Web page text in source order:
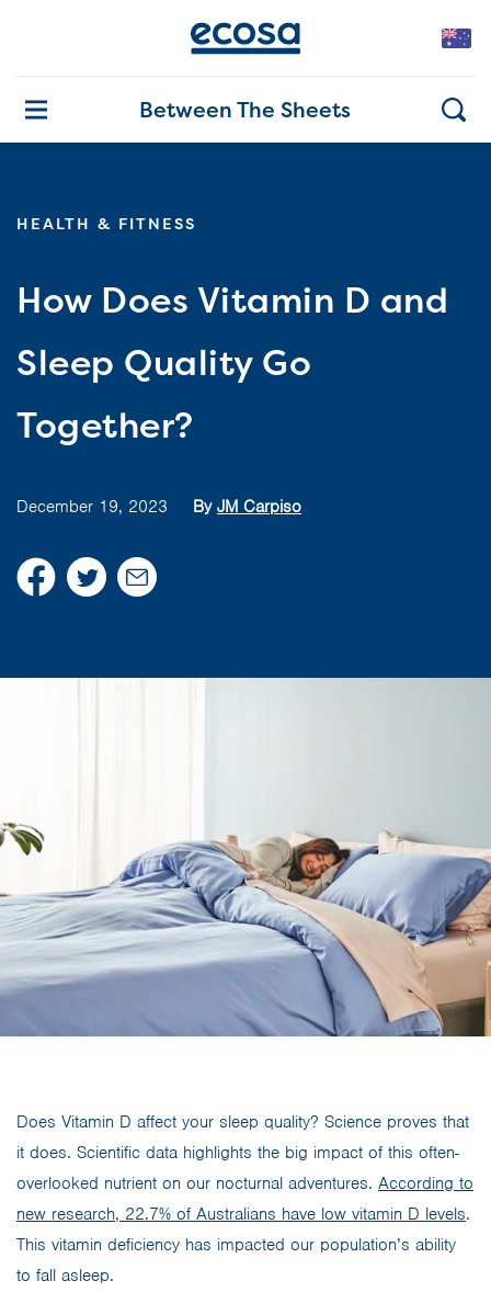
Between The Sheets
HEALTH & FITNESS
How Does Vitamin D and
Sleep Quality Go
Together?
December 19, 2023 By JM Carpiso
Does Vitamin D affect your sleep quality? Science proves that
it does. Scientific data highlights the big impact of this often-
overlooked nutrient on our nocturnal adventures. According to
new research, 22.7% of Australians have low vitamin D levels.
This vitamin deficiency has impacted our population’s ability
to fall asleep.